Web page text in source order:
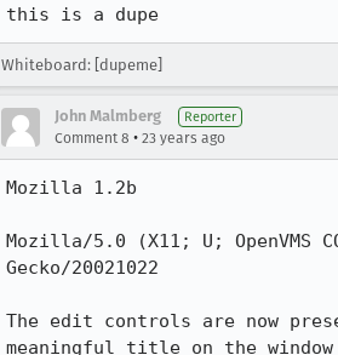
this is a dupe
Whiteboard: [dupeme]
John Malmberg Reporter
Comment 8 • 23 years ago
Mozilla 1.2b
Mozilla/5.0 (X11; U; OpenVMS
Gecko/20021022
The edit controls are now